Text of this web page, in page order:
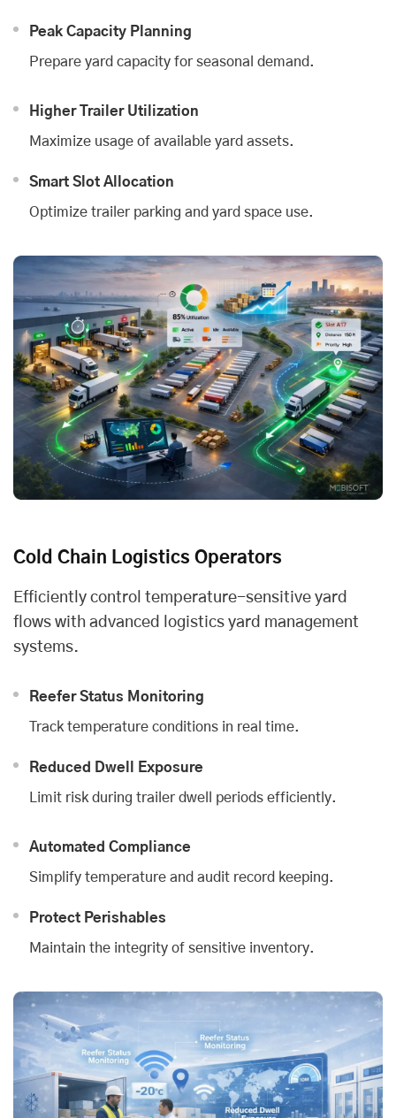
Peak Capacity Planning
Prepare yard capacity for seasonal demand.
Higher Trailer Utilization
Maximize usage of available yard assets.
Smart Slot Allocation
Optimize trailer parking and yard space use.
Cold Chain Logistics Operators
Efficiently control temperature-sensitive yard
flows with advanced logistics yard management
systems.
Reefer Status Monitoring
Track temperature conditions in real time.
Reduced Dwell Exposure
Limit risk during trailer dwell periods efficiently.
Automated Compliance
Simplify temperature and audit record keeping.
Protect Perishables
Maintain the integrity of sensitive inventory.